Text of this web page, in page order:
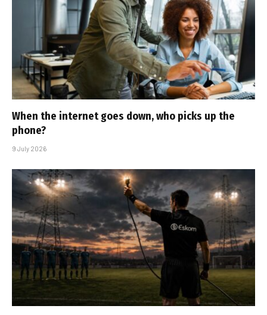
When the internet goes down, who picks up the
phone?
9 July 2026